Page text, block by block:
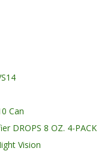
Can
DROPS 8 OZ. 4-PACK
Vision